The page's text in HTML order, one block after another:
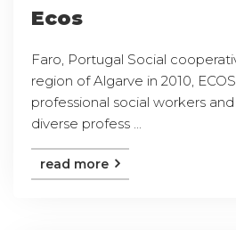
Ecos
Faro, Portugal Social
region of Algarve in 2010,
professional social workers
diverse profess ...
read more